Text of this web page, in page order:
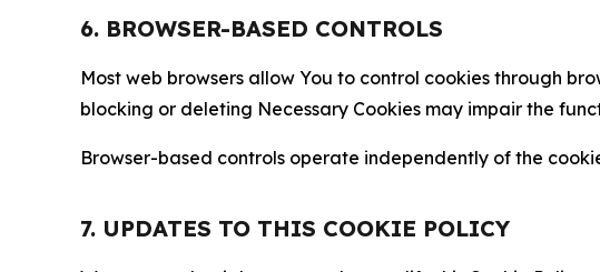
6. BROWSER-BASED CONTROLS
Most web browsers allow You to control cookies through
blocking or deleting Necessary Cookies may impair the
Browser-based controls operate independently of the
7. UPDATES TO THIS COOKIE POLICY